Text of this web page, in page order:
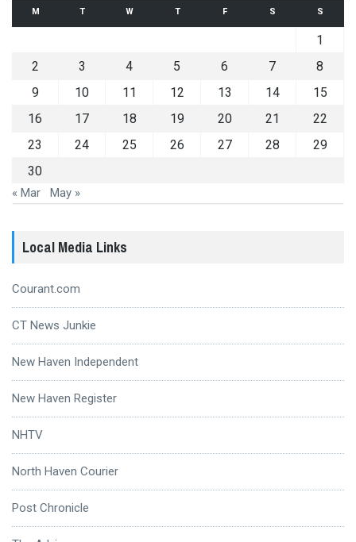
M T W T F S S
1
2
3 4 5 6 7
8
9
10 11 12 13 14
15
16
17 18 19 20 21
22
23
24 25 26 27 28
29
30
« Mar May »
Local Media Links
Courant.com
CT News Junkie
New Haven Independent
New Haven Register
NHTV
North Haven Courier
Post Chronicle